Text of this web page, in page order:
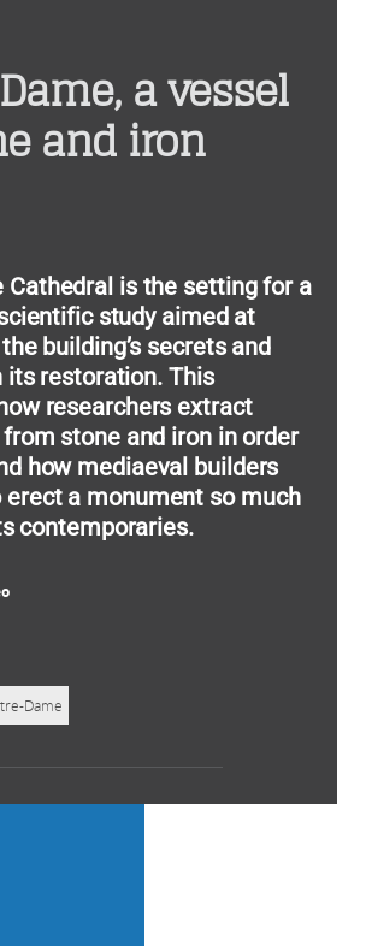
a vessel
and iron
Cathedral is the setting for a
study aimed at
building’s secrets and
its restoration. This
researchers extract
stone and iron in order
how mediaeval builders
erect a monument so much
contemporaries.
Dame